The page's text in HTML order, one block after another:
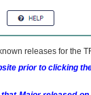
releases for the
prior to clicking